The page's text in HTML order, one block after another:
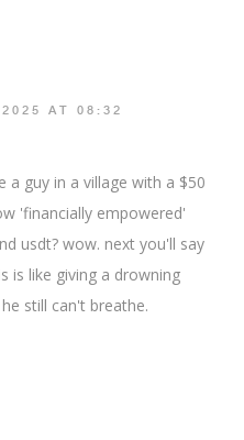
AT 08:32
a guy in a village with a $50
'financially empowered'
usdt? wow. next you'll say
is like giving a drowning
still can't breathe.